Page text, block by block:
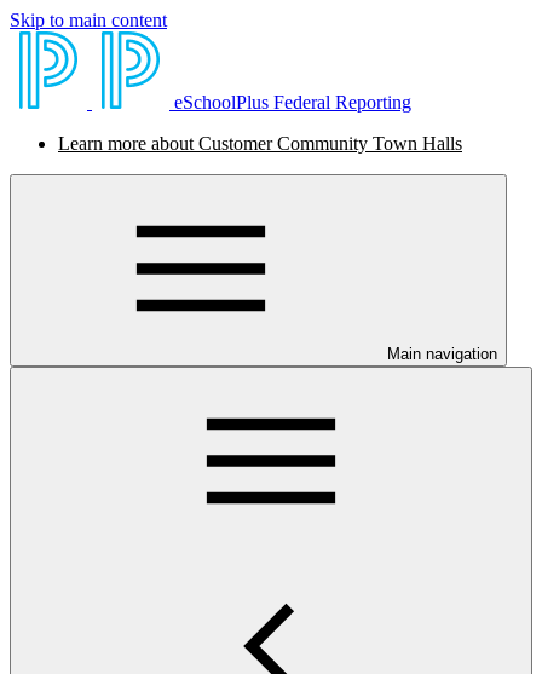
Skip to main content
eSchoolPlus Federal Reporting
Learn more about Customer Community Town Halls
Main navigation